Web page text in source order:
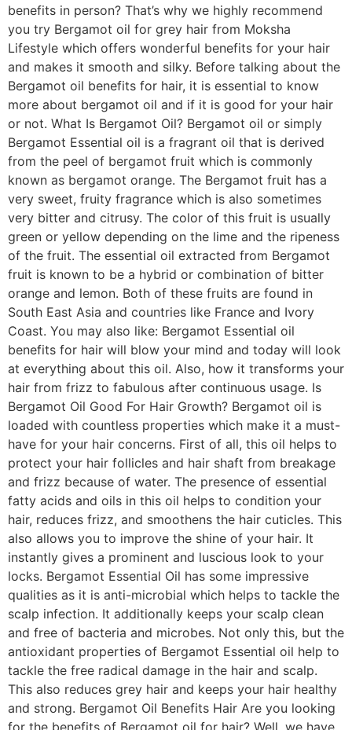
benefits in person? That’s why we highly recommend
you try Bergamot oil for grey hair from Moksha
Lifestyle which offers wonderful benefits for your hair
and makes it smooth and silky. Before talking about the
Bergamot oil benefits for hair, it is essential to know
more about bergamot oil and if it is good for your hair
or not. What Is Bergamot Oil? Bergamot oil or simply
Bergamot Essential oil is a fragrant oil that is derived
from the peel of bergamot fruit which is commonly
known as bergamot orange. The Bergamot fruit has a
very sweet, fruity fragrance which is also sometimes
very bitter and citrusy. The color of this fruit is usually
green or yellow depending on the lime and the ripeness
of the fruit. The essential oil extracted from Bergamot
fruit is known to be a hybrid or combination of bitter
orange and lemon. Both of these fruits are found in
South East Asia and countries like France and Ivory
Coast. You may also like: Bergamot Essential oil
benefits for hair will blow your mind and today will look
at everything about this oil. Also, how it transforms your
hair from frizz to fabulous after continuous usage. Is
Bergamot Oil Good For Hair Growth? Bergamot oil is
loaded with countless properties which make it a must-
have for your hair concerns. First of all, this oil helps to
protect your hair follicles and hair shaft from breakage
and frizz because of water. The presence of essential
fatty acids and oils in this oil helps to condition your
hair, reduces frizz, and smoothens the hair cuticles. This
also allows you to improve the shine of your hair. It
instantly gives a prominent and luscious look to your
locks. Bergamot Essential Oil has some impressive
qualities as it is anti-microbial which helps to tackle the
scalp infection. It additionally keeps your scalp clean
and free of bacteria and microbes. Not only this, but the
antioxidant properties of Bergamot Essential oil help to
tackle the free radical damage in the hair and scalp.
This also reduces grey hair and keeps your hair healthy
and strong. Bergamot Oil Benefits Hair Are you looking
for the benefits of Bergamot oil for hair? Well, we have